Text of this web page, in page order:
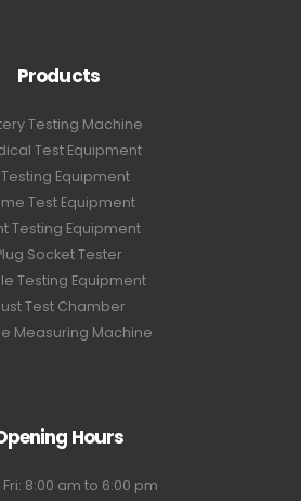
Products
Testing Machine
Test Equipment
Testing Equipment
Test Equipment
Testing Equipment
Socket Tester
Testing Equipment
Test Chamber
Measuring Machine
Hours
8:00 am to 6:00 pm